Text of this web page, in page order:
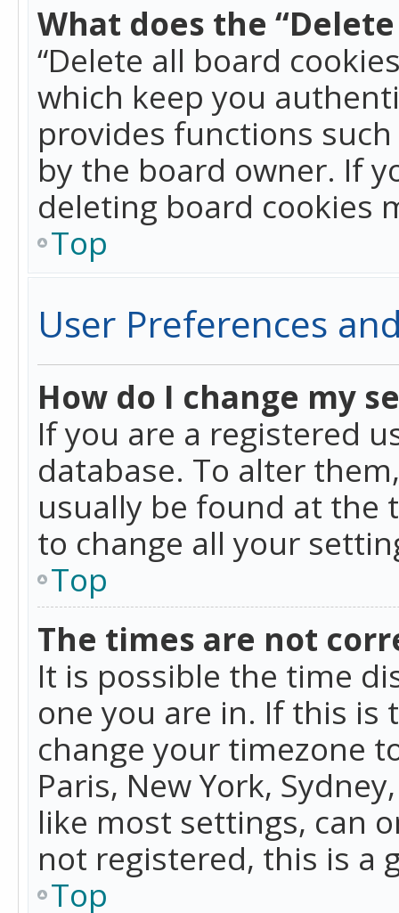
What does the
“Delete all board
which keep you
provides functions
by the board owner. If
deleting board cookies
Top
User Preferences
How do I change my
If you are a registered
database. To alter
usually be found at the
to change all your
Top
The times are not
It is possible the time
one you are in. If this is
change your timezone
Paris, New York,
like most settings, can
not registered, this is a
Top